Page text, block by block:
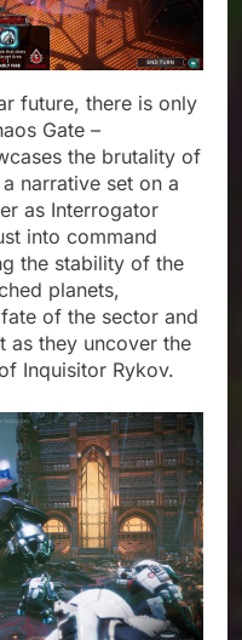
future, there is only
Gate –
the brutality of
narrative set on a
as Interrogator
into command
the stability of the
planets,
of the sector and
as they uncover the
Inquisitor Rykov.